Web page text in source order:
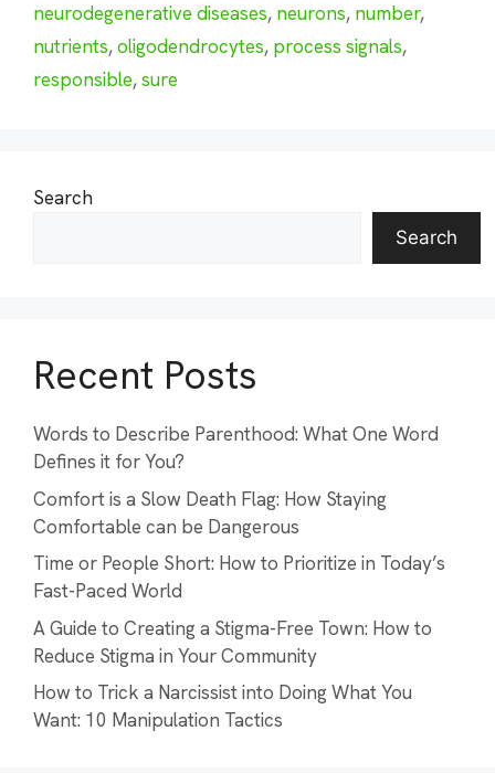
neurodegenerative diseases, neurons, number,
nutrients,oligodendrocytes, process signals,
responsible,sure
Search
Search
Recent Posts
Words to Describe Parenthood: What One Word
Defines it for You?
Comfort is a Slow Death Flag: How Staying
Comfortable can be Dangerous
Time or People Short: How to Prioritize in Today’s
Fast-Paced World
A Guide to Creating a Stigma-Free Town: How to
Reduce Stigma in Your Community
How to Trick a Narcissist into Doing What You
Want: 10 Manipulation Tactics